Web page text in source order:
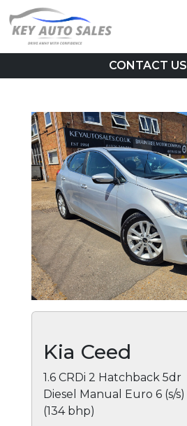
CONTACT US
Kia Ceed
1.6 CRDi 2 Hatchback 5dr
Diesel Manual Euro 6 (s/s)
(134 bhp)